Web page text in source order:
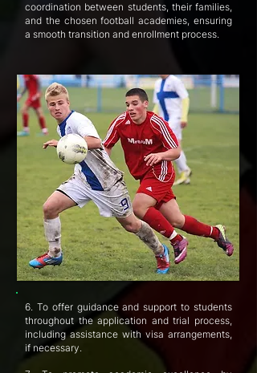
coordination between students, their families,
and the chosen football academies, ensuring
a smooth transition and enrollment process.
6. To offer guidance and support to students
throughout the application and trial process,
including assistance with visa arrangements,
if necessary.